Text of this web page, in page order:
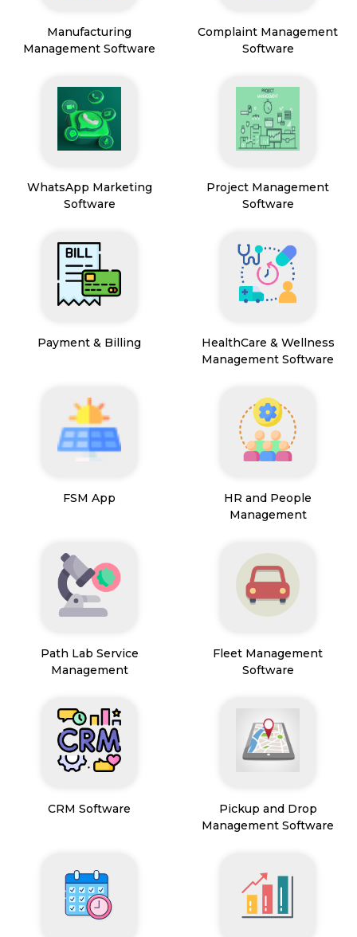
Manufacturing
Management Software
Complaint Management
Software
WhatsApp Marketing
Software
Project Management
Software
Payment & Billing
HealthCare & Wellness
Management Software
FSM App
HR and People
Management
Path Lab Service
Management
Fleet Management
Software
CRM Software
Pickup and Drop
Management Software